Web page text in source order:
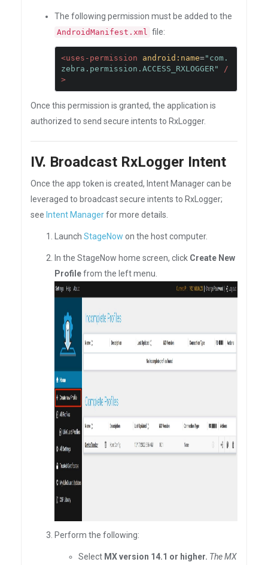
The following permission must be added to the
AndroidManifest.xml file:
<uses-permission android:name="com.
zebra.permission.ACCESS_RXLOGGER"
/
>
Once this permission is granted, the application is
authorized to send secure intents to RxLogger.
IV. Broadcast RxLogger Intent
Once the app token is created, Intent Manager can be
leveraged to broadcast secure intents to RxLogger;
see Intent Managerfor more details.
Launch StageNow on the host computer.
In the StageNow home screen, click Create New
Profilefrom the left menu.
Perform the following:
Select MX version 14.1 or higher. The MX